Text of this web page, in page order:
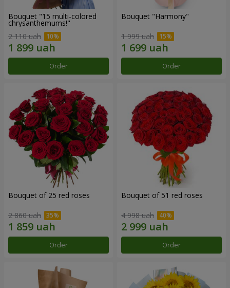
Bouquet "15 multi-colored
chrysanthemums!"
2 110 uah
Order
Bouquet "Harmony"
1 999 uah
Order
Bouquet of 25 red roses
2 860 uah
Order
Bouquet of 51 red roses
4 998 uah
Order